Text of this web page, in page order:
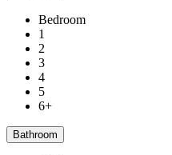
Bedroom
1
2
3
4
5
6+
Bathroom